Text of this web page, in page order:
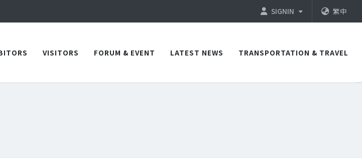
SIGNIN 繁中
VISITORS FORUM & EVENT LATEST NEWS TRANSPORTATION & TRAVEL